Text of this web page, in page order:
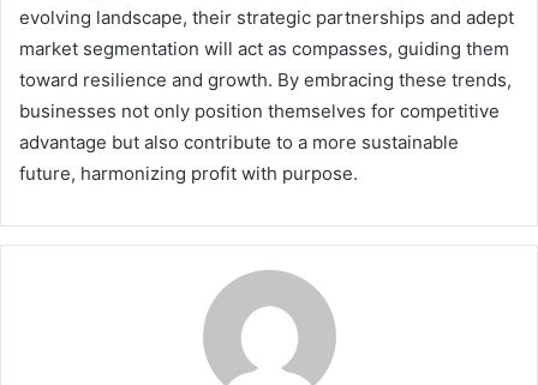
evolving landscape, their strategic partnerships and adept
market segmentation will act as compasses, guiding them
toward resilience and growth. By embracing these trends,
businesses not only position themselves for competitive
advantage but also contribute to a more sustainable
future, harmonizing profit with purpose.